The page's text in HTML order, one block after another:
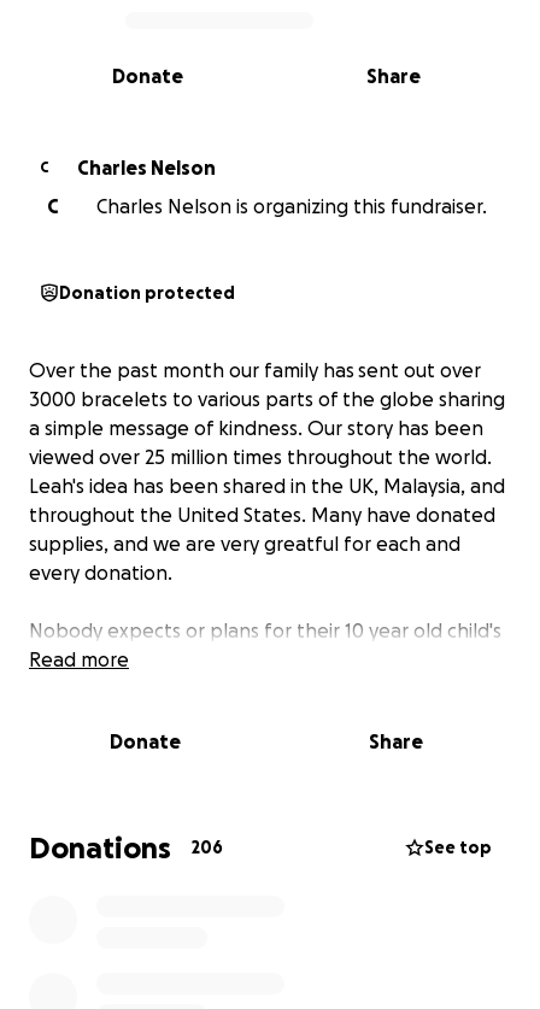
0% complete
Share
Donate
C
Charles Nelson
C
Charles Nelson is organizing this fundraiser.
Donation protected
Over the past month our family has sent out over
3000 bracelets to various parts of the globe sharing
a simple message of kindness. Our story has been
viewed over 25 million times throughout the world.
Leah's idea has been shared in the UK, Malaysia, and
throughout the United States. Many have donated
supplies, and we are very greatful for each and
every donation.
Nobody expects or plans for their 10 year old child's
idea to become embraced by millions of people. We
been a part of this movement to continue
towards creating the framework for this non-profit
organization including:
Read more
Donate Share
Donations 206 See top